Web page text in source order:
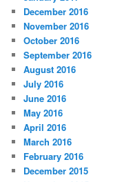
December 2016
November 2016
October 2016
September 2016
August 2016
July 2016
June 2016
May 2016
April 2016
March 2016
February 2016
December 2015